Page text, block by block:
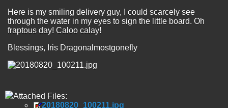
Here is my smiling delivery guy, I could scarcely see
through the water in my eyes to sign the little board. Oh
fraptous day! Caloo calay!
Blessings, Iris Dragonalmostgonefly
Attached Files:
20180820_100211.jpg